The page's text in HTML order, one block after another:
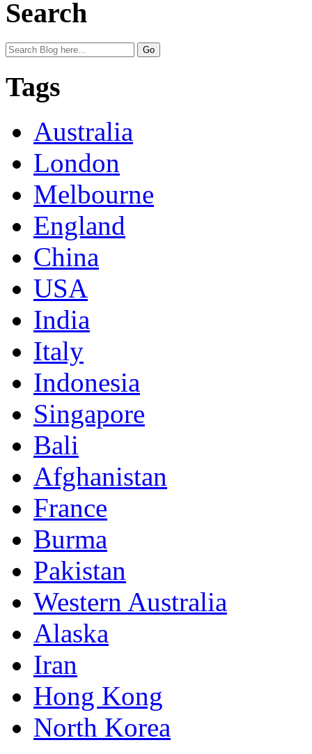
Search
Tags
Australia
London
Melbourne
England
China
USA
India
Italy
Indonesia
Singapore
Bali
Afghanistan
France
Burma
Pakistan
Western Australia
Alaska
Iran
Hong Kong
North Korea